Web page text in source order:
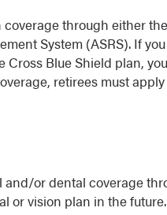
through either
System (ASRS). If
Cross Blue Shield plan,
retirees must
and/or dental coverage
or vision plan in the